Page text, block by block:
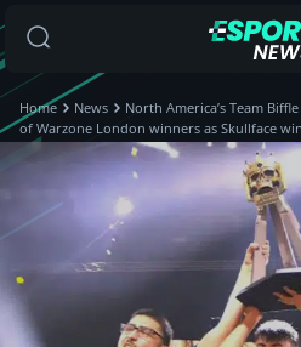
Home News
North America’s Team
of Warzone London winners as Skullface